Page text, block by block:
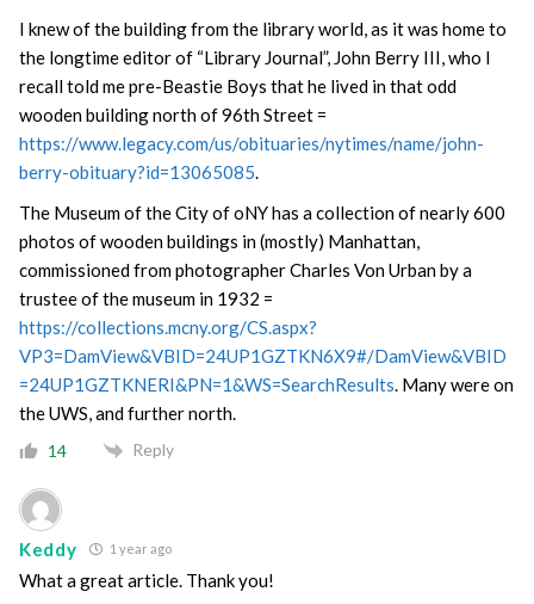
I knew of the building from the library world, as it was home to
the longtime editor of “Library Journal”, John Berry III, who I
recall told me pre-Beastie Boys that he lived in that odd
wooden building north of 96th Street =
https://www.legacy.com/us/obituaries/nytimes/name/john-
berry-obituary?id=13065085.
The Museum of the City of oNY has a collection of nearly 600
photos of wooden buildings in (mostly) Manhattan,
commissioned from photographer Charles Von Urban by a
trustee of the museum in 1932 =
https://collections.mcny.org/CS.aspx?
VP3=DamView&VBID=24UP1GZTKN6X9#/DamView&VBID
=24UP1GZTKNERI&PN=1&WS=SearchResults. Many were on
the UWS, and further north.
14 Reply
Keddy 1 year ago
What a great article. Thank you!